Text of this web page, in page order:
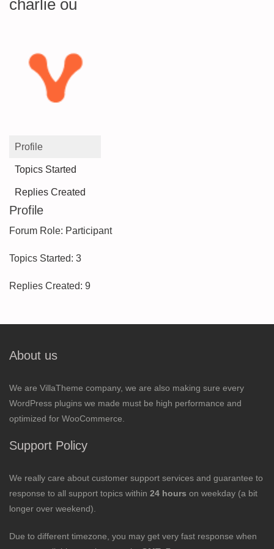
charlie ou
Profile
Topics Started
Replies Created
Profile
Forum Role: Participant
Topics Started: 3
Replies Created: 9
About us
We are VillaTheme company, we are also making sure every
WordPress plugins we made must be high performance and
optimized for WooCommerce.
Support Policy
We really care about customer support services and guarantee to
response to all support topics within 24 hours on weekday (a bit
longer over weekend).
Due to different timezone, you may get very fast response when